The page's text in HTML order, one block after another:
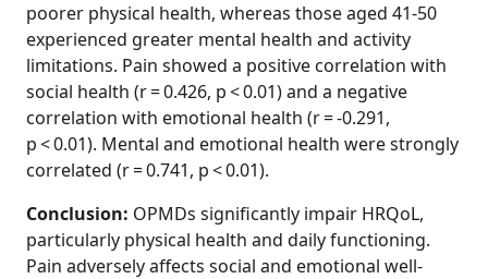
poorer physical health, whereas those aged 41-50
experienced greater mental health and activity
limitations. Pain showed a positive correlation with
social health (r = 0.426, p < 0.01) and a negative
correlation with emotional health (r = -0.291,
p < 0.01). Mental and emotional health were strongly
correlated (r = 0.741, p < 0.01).
Conclusion: OPMDs significantly impair HRQoL,
particularly physical health and daily functioning.
Pain adversely affects social and emotional well-